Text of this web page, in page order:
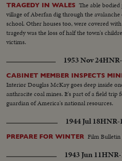
TRAGEDY IN WALES The able
village of Aberfan dig through the
school. Other houses too, were covered
tragedy was the loss of half the town's
victims.
1953 Nov 24
CABINET MEMBER INSPECTS
Interior Douglas McKay goes deep inside
anthracite coal mines. It's part of a field trip
guardian of America's national resources.
1944 Jul 18HNR-
PREPARE FOR WINTER Film Bulletin
1943 Jun 11HNR-